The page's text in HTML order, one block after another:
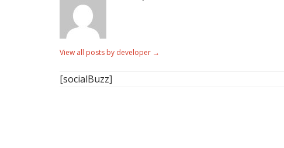
View all posts by developer →
[socialBuzz]